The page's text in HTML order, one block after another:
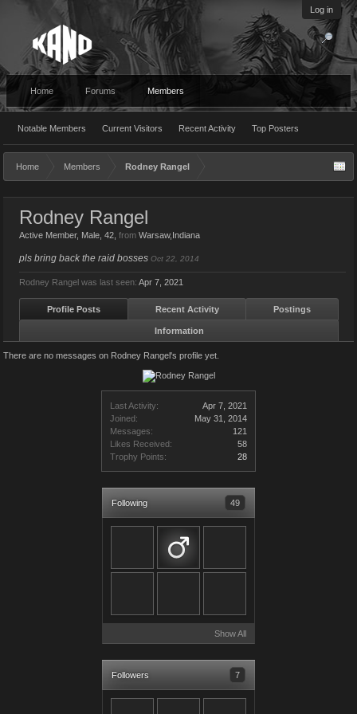
Log in
Home Forums Members
Notable Members Current Visitors Recent Activity Top Posters
Home Members Rodney Rangel
Last Activity:
Apr 7, 2021
Joined:
May 31, 2014
Messages:
121
Likes Received:
58
Trophy Points:
28
Following 49
Show All
Followers 7
Rodney Rangel
Active Member, Male, 42, from Warsaw,Indiana
pls bring back the raid bosses Oct 22, 2014
Rodney Rangel was last seen: Apr 7, 2021
Profile Posts Recent Activity Postings
Information
There are no messages on Rodney Rangel's profile yet.